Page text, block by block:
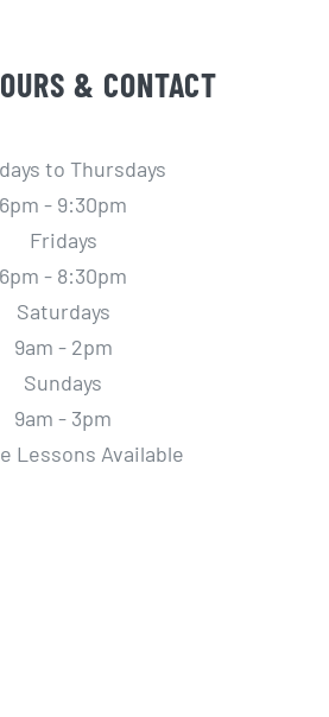
& CONTACT
to Thursdays
6pm - 9:30pm
Fridays
6pm - 8:30pm
Saturdays
9am - 2pm
Sundays
9am - 3pm
Lessons Available